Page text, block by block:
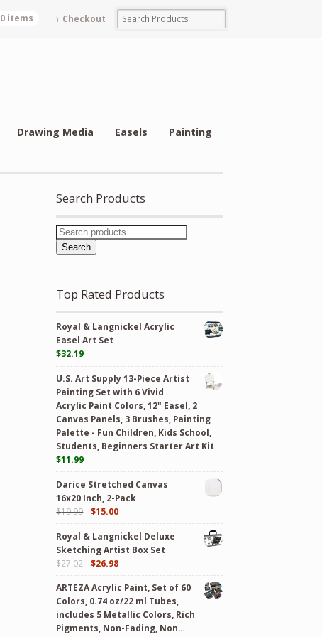
0 items Checkout
Drawing Media Easels Painting
Search Products
Search
Top Rated Products
Royal & Langnickel Acrylic
Easel Art Set
$32.19
U.S. Art Supply 13-Piece Artist
Painting Set with 6 Vivid
Acrylic Paint Colors, 12" Easel, 2
Canvas Panels, 3 Brushes, Painting
Palette - Fun Children, Kids School,
Students, Beginners Starter Art Kit
$11.99
Darice Stretched Canvas
16x20 Inch, 2-Pack
$19.99 $15.00
Royal & Langnickel Deluxe
Sketching Artist Box Set
$27.02 $26.98
ARTEZA Acrylic Paint, Set of 60
Colors, 0.74 oz/22 ml Tubes,
includes 5 Metallic Colors, Rich
Pigments, Non-Fading, Non…